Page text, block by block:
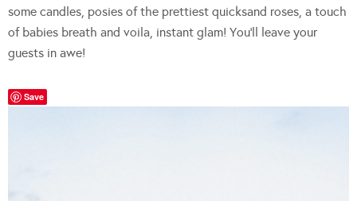
some candles, posies of the prettiest quicksand roses, a touch
of babies breath and voila, instant glam! You’ll leave your
guests in awe!
Save